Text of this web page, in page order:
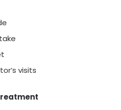
visits